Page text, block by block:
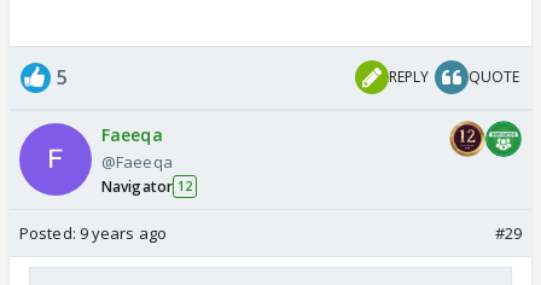
5 REPLY QUOTE
Faeeqa
@Faeeqa
Navigator 12
Posted: 9 years ago #29